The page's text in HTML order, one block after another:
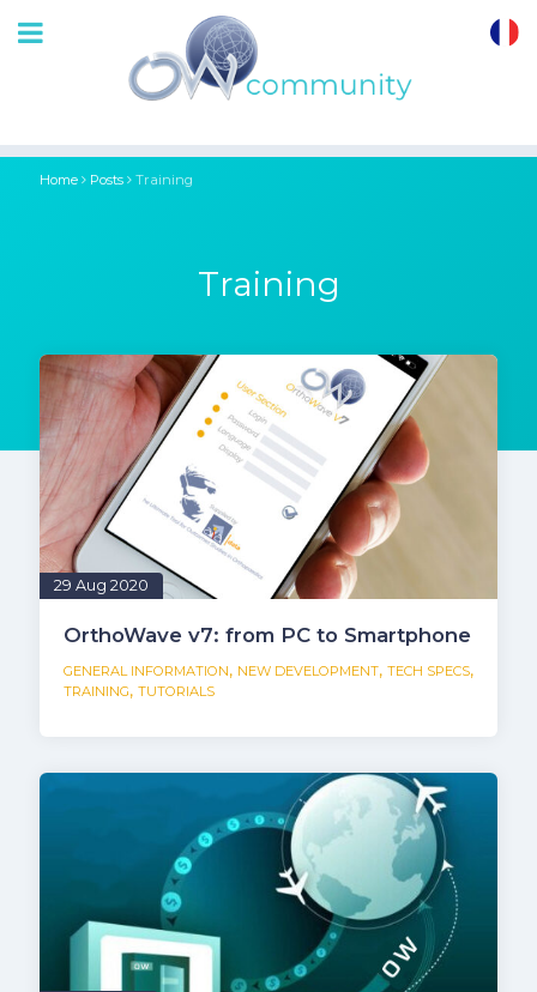
Home Posts Training
Training
29 Aug 2020
OrthoWave v7: from PC to Smartphone
GENERAL INFORMATION, NEW DEVELOPMENT, TECH SPECS,
TRAINING, TUTORIALS